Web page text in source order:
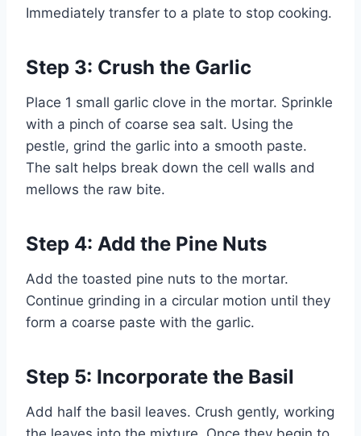
Immediately transfer to a plate to stop cooking.
Step 3: Crush the Garlic
Place 1 small garlic clove in the mortar. Sprinkle
with a pinch of coarse sea salt. Using the
pestle, grind the garlic into a smooth paste.
The salt helps break down the cell walls and
mellows the raw bite.
Step 4: Add the Pine Nuts
Add the toasted pine nuts to the mortar.
Continue grinding in a circular motion until they
form a coarse paste with the garlic.
Step 5: Incorporate the Basil
Add half the basil leaves. Crush gently, working